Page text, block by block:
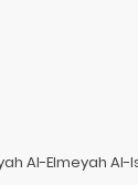
Al-Elmeyah Al-